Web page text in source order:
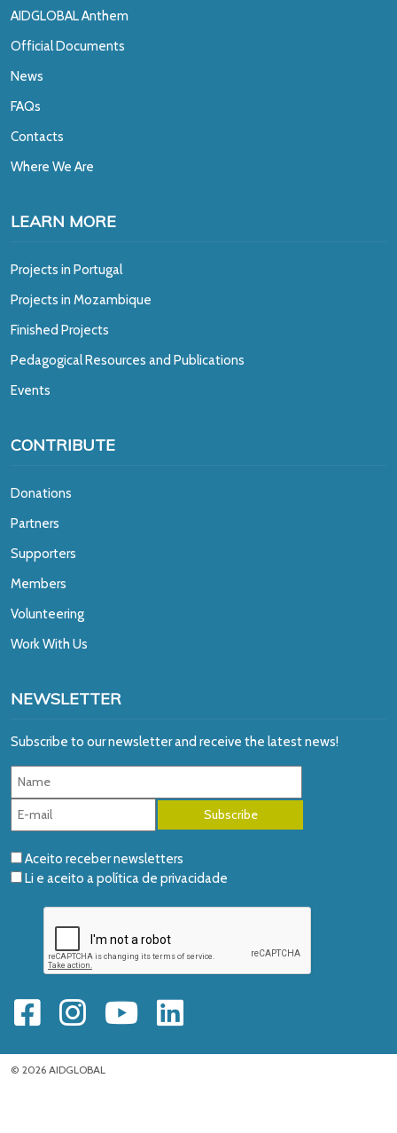
AIDGLOBAL Anthem
Official Documents
News
FAQs
Contacts
Where We Are
LEARN MORE
Projects in Portugal
Projects in Mozambique
Finished Projects
Pedagogical Resources and Publications
Events
CONTRIBUTE
Donations
Partners
Supporters
Members
Volunteering
Work With Us
NEWSLETTER
Subscribe to our newsletter and receive the latest news!
Aceito receber newsletters
Li e aceito apolítica de privacidade
© 2026 AIDGLOBAL